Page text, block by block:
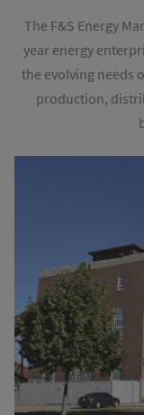
The F&S Energy
year energy
the evolving needs
production,